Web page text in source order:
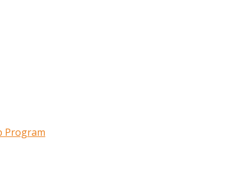
Program